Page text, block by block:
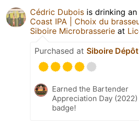
Cédric Dubois is drinking an
Coast IPA | Choix du
Siboire Microbrasserie at
Purchased at Siboire Dépôt
Earned the Bartender
Appreciation Day (2022)
badge!